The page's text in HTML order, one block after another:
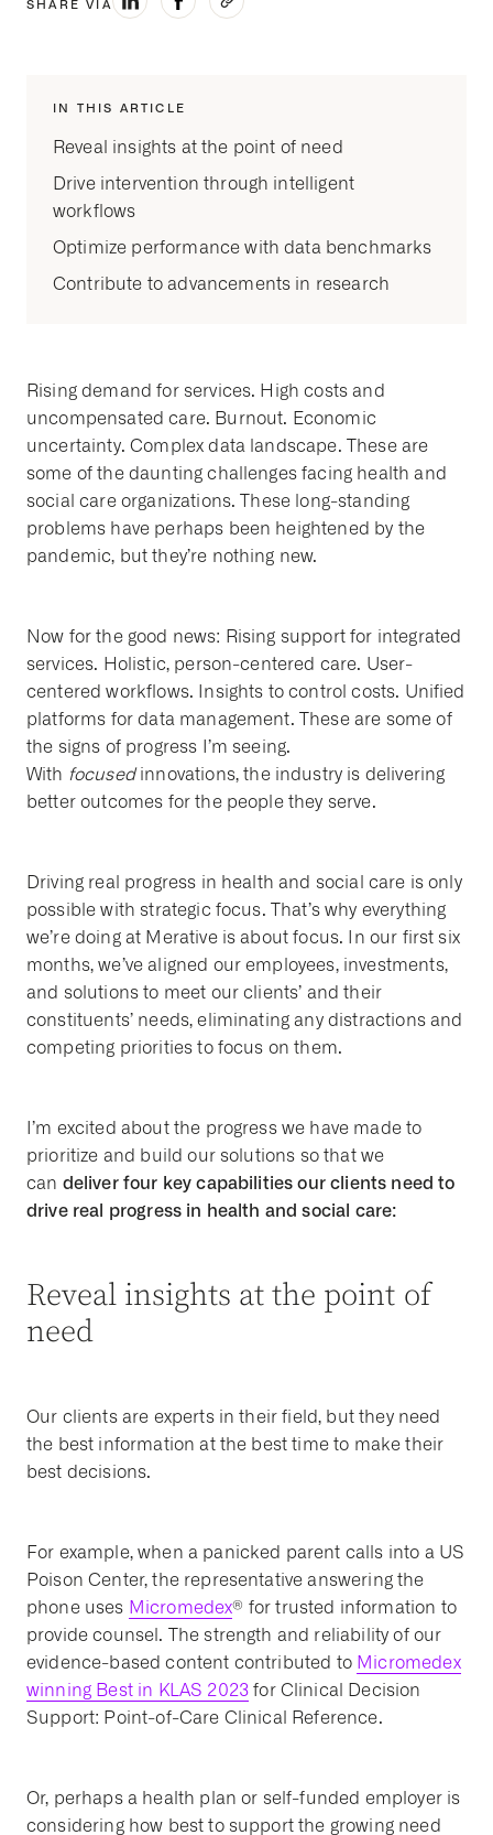
SHARE VIA
IN THIS ARTICLE
Reveal insights at the point of need
Drive intervention through intelligent
workflows
Optimize performance with data benchmarks
Contribute to advancements in research
Rising demand for services. High costs and
uncompensated care. Burnout. Economic
uncertainty. Complex data landscape. These are
some of the daunting challenges facing health and
social care organizations. These long-standing
problems have perhaps been heightened by the
pandemic, but they’re nothing new.
Now for the good news: Rising support for integrated
services. Holistic, person-centered care. User-
centered workflows. Insights to control costs. Unified
platforms for data management. These are some of
the signs of progress I’m seeing.
With focused innovations, the industry is delivering
better outcomes for the people they serve.
Driving real progress in health and social care is only
possible with strategic focus. That’s why everything
we’re doing at Merative is about focus. In our first six
months, we’ve aligned our employees, investments,
and solutions to meet our clients’ and their
constituents’ needs, eliminating any distractions and
competing priorities to focus on them.
I’m excited about the progress we have made to
prioritize and build our solutions so that we
can deliver four key capabilities our clients need to
drive real progress in health and social care:
Reveal insights at the point of
need
Our clients are experts in their field, but they need
the best information at the best time to make their
best decisions.
For example, when a panicked parent calls into a US
Poison Center, the representative answering the
phone uses Micromedex® for trusted information to
provide counsel. The strength and reliability of our
evidence-based content contributed to Micromedex
winning Best in KLAS 2023 for Clinical Decision
Support: Point-of-Care Clinical Reference.
Or, perhaps a health plan or self-funded employer is
considering how best to support the growing need